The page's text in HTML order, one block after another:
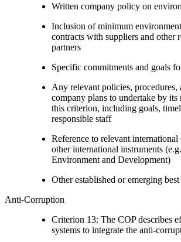
Written company policy on
Inclusion of minimum
contracts with suppliers and other
partners
Specific commitments and goals
Any relevant policies, procedures,
company plans to undertake by
this criterion, including goals,
responsible staff
Reference to relevant international
other international instruments
Environment and Development)
Other established or emerging
Anti-Corruption
Criterion 13: The COP describes
systems to integrate the anti-